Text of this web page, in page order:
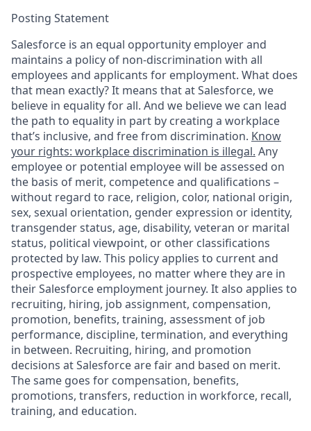
Posting Statement
Salesforce is an equal opportunity employer and
maintains a policy of non-discrimination with all
employees and applicants for employment. What does
that mean exactly? It means that at Salesforce, we
believe in equality for all. And we believe we can lead
the path to equality in part by creating a workplace
that’s inclusive, and free from discrimination. Know
your rights: workplace discrimination is illegal. Any
employee or potential employee will be assessed on
the basis of merit, competence and qualifications –
without regard to race, religion, color, national origin,
sex, sexual orientation, gender expression or identity,
transgender status, age, disability, veteran or marital
status, political viewpoint, or other classifications
protected by law. This policy applies to current and
prospective employees, no matter where they are in
their Salesforce employment journey. It also applies to
recruiting, hiring, job assignment, compensation,
promotion, benefits, training, assessment of job
performance, discipline, termination, and everything
in between. Recruiting, hiring, and promotion
decisions at Salesforce are fair and based on merit.
The same goes for compensation, benefits,
promotions, transfers, reduction in workforce, recall,
training, and education.